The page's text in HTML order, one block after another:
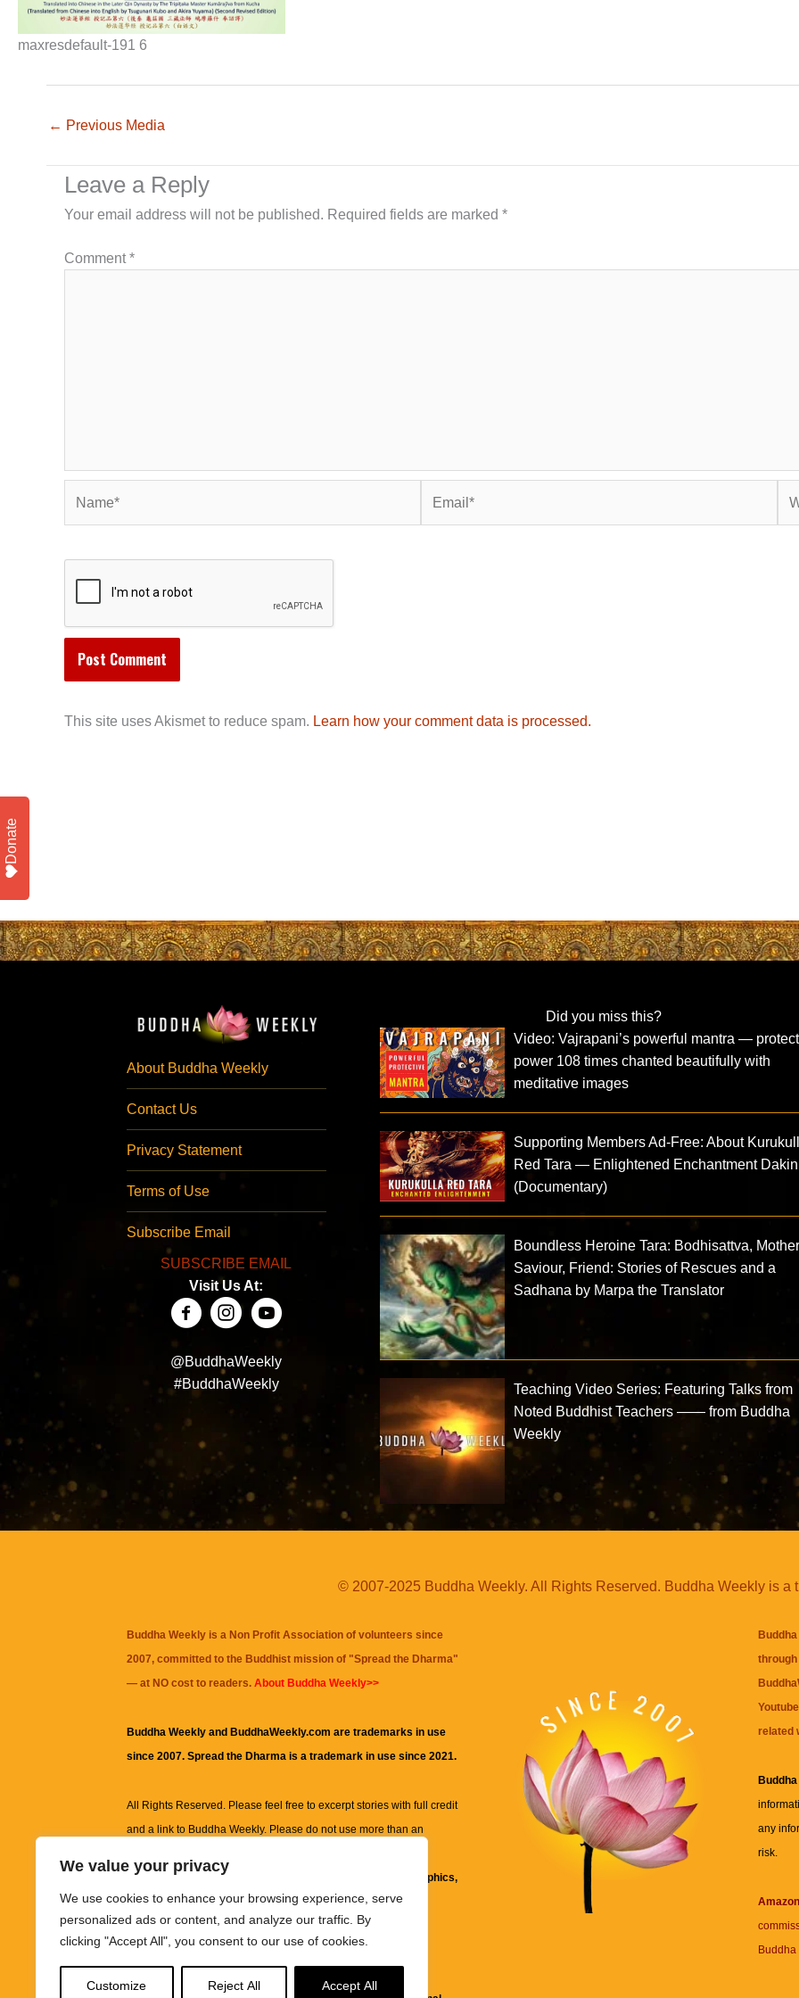
We value your privacy
We use cookies to enhance your browsing experience, serve
personalized ads or content, and analyze our traffic. By
clicking "Accept All", you consent to our use of cookies.
Customize Reject All Accept All
maxresdefault-191 6
← Previous Media
Leave a Reply
Your email address will not be published. Required fields are marked *
Comment*
This site uses Akismet to reduce spam. Learn how your comment data is processed.
About Buddha Weekly
Contact Us
Privacy Statement
Terms of Use
Subscribe Email
SUBSCRIBE EMAIL
Visit Us At:
@BuddhaWeekly
#BuddhaWeekly
Did you miss this?
Video: Vajrapani’s powerful mantra —
power 108 times chanted beautifully with
meditative images
Supporting Members Ad-Free: About
Red Tara — Enlightened Enchantment
(Documentary)
Boundless Heroine Tara: Bodhisattva,
Saviour, Friend: Stories of Rescues and a
Sadhana by Marpa the Translator
Teaching Video Series: Featuring Talks from
Noted Buddhist Teachers —— from Buddha
Weekly
© 2007-2025 Buddha Weekly. All Rights Reserved. Buddha Weekly is a
Buddha Weekly is a Non Profit Association of volunteers since
2007, committed to the Buddhist mission of "Spread the Dharma"
— at NO cost to readers. About Buddha Weekly>>
Buddha Weekly and BuddhaWeekly.com are trademarks in use
since 2007. Spread the Dharma is a trademark in use since 2021.
All Rights Reserved. Please feel free to excerpt stories with full credit
and a link to Buddha Weekly. Please do not use more than an
information on this site, including but not limited to, text, graphics,
images and other material contained on this website are for
informational and educational purposes only.
related
any
risk.
Buddha
Donate